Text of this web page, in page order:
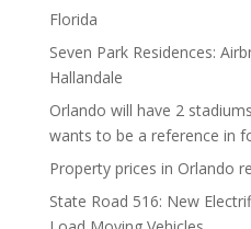
Florida
Seven Park Residences:
Hallandale
Orlando will have 2
wants to be a reference in
Property prices in Orlando
State Road 516: New